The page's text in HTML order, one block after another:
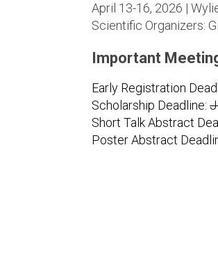
April 13-16, 2026 |
Scientific Organizers:
Important
Early Registration
Scholarship Deadline:
Short Talk Abstract
Poster Abstract